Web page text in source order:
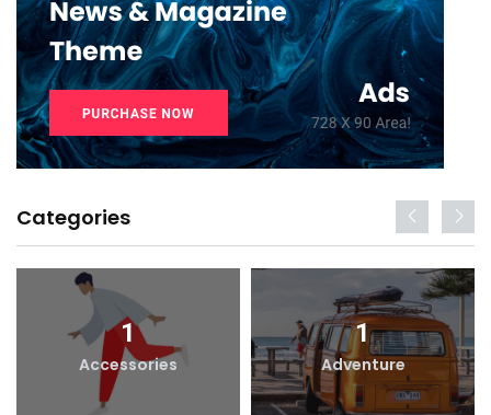
Categories
1
Accessories
1
Adventure